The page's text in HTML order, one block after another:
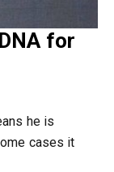
for
he is
cases it